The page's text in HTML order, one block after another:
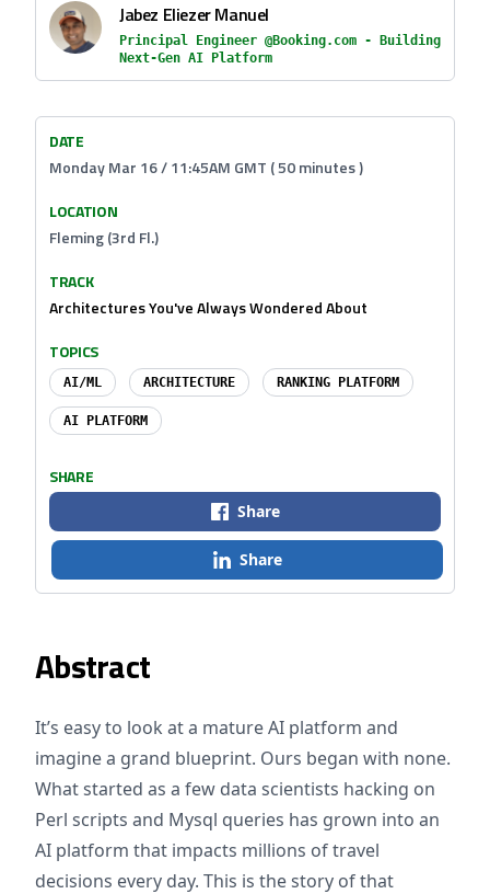
Abstract
It’s easy to look at a mature AI platform and
imagine a grand blueprint. Ours began with none.
What started as a few data scientists hacking on
Perl scripts and Mysql queries has grown into an
AI platform that impacts millions of travel
decisions every day. This is the story of that
Jabez Eliezer Manuel
Principal Engineer @Booking.com - Building
Next-Gen AI Platform
DATE
Monday Mar 16 / 11:45AM GMT ( 50 minutes )
LOCATION
Fleming (3rd Fl.)
TRACK
Architectures You've Always Wondered About
TOPICS
AI/ML ARCHITECTURE RANKING PLATFORM
AI PLATFORM
SHARE
Share
Share